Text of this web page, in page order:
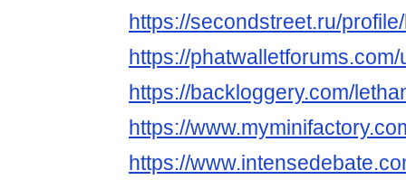
https://secondstreet.ru/
https://
https://backloggery.com/
https://
https://